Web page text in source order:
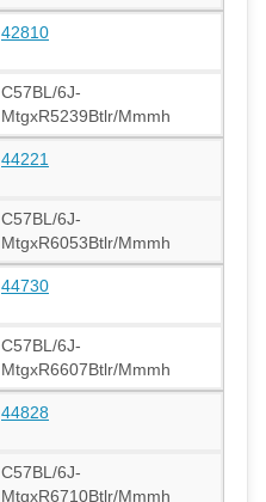
42810
C57BL/6J-
MtgxR5239Btlr/Mmmh
44221
C57BL/6J-
MtgxR6053Btlr/Mmmh
44730
C57BL/6J-
MtgxR6607Btlr/Mmmh
44828
C57BL/6J-
MtgxR6710Btlr/Mmmh